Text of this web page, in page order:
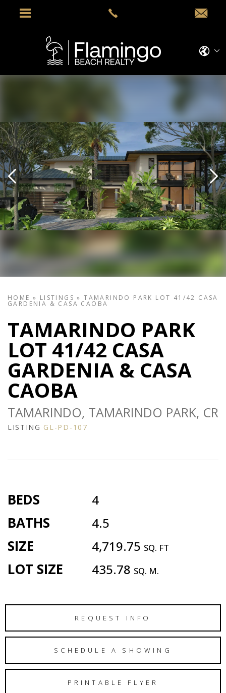
HOME » LISTINGS »TAMARINDO PARK LOT 41/42 CASA
GARDENIA & CASA CAOBA
TAMARINDO PARK
LOT 41/42 CASA
GARDENIA & CASA
CAOBA
TAMARINDO, TAMARINDO PARK, CR
LISTING GL-PD-107
BEDS 4
BATHS 4.5
SIZE 4,719.75 SQ. FT
LOT SIZE 435.78 SQ. M.
REQUEST INFO
SCHEDULE A SHOWING
PRINTABLE FLYER